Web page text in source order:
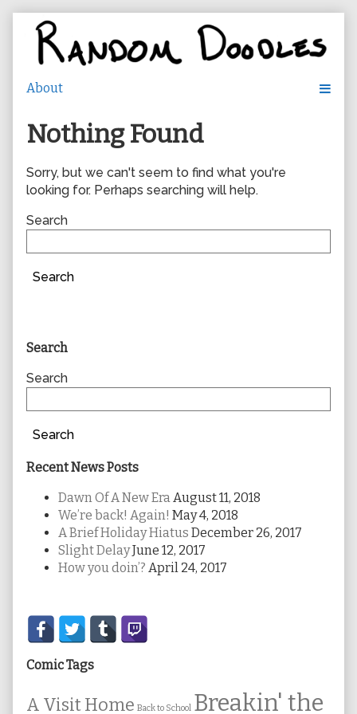
content
Nothing Found
Sorry, but we can't seem to find what you're
looking for. Perhaps searching will help.
Search
Search
Primary
Sidebar
Search
Search
Search
Recent News Posts
Dawn Of A New Era August 11, 2018
We’re back! Again! May 4, 2018
A Brief Holiday Hiatus December 26, 2017
Slight DelayJune 12, 2017
How you doin’? April 24, 2017
Secondary
Sidebar
Comic Tags
A Visit Home Back to School Breakin' the